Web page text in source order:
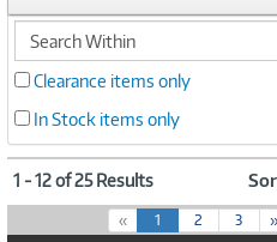
search
within
Clearance items only
In Stock items only
1 - 12 of 25 Results
« 1(
2 3 »